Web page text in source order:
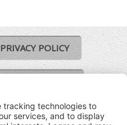
PRIVACY POLICY